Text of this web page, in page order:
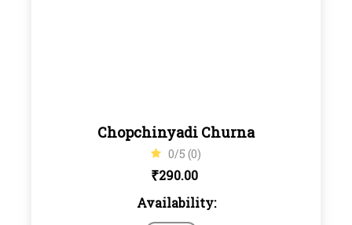
Chopchinyadi Churna
0/5 (0)
₹290.00
Availability: